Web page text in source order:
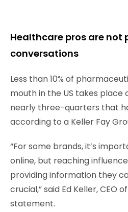
Healthcare pros are not
conversations
Less than 10% of
mouth in the US takes place
nearly three-quarters that
according to a Keller Fay
“For some brands, it’s
online, but reaching
providing information they
crucial,” said Ed Keller, CEO
statement.